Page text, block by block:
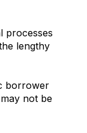
processes
lengthy
borrower
not be